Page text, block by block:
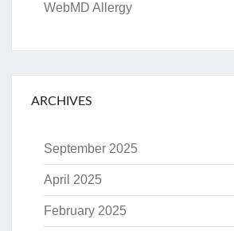
WebMD Allergy
ARCHIVES
September 2025
April 2025
February 2025